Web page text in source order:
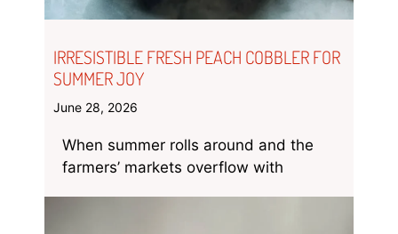
IRRESISTIBLE FRESH PEACH COBBLER FOR
SUMMER JOY
June 28, 2026
When summer rolls around and the
farmers’ markets overflow with